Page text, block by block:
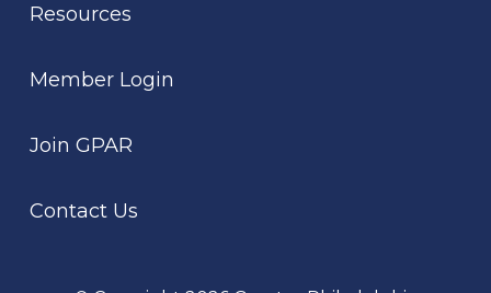
Resources
Member Login
Join GPAR
Contact Us